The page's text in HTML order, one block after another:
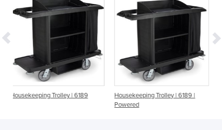
| 6189
Housekeeping Trolley | 6189 |
Housekeeping System